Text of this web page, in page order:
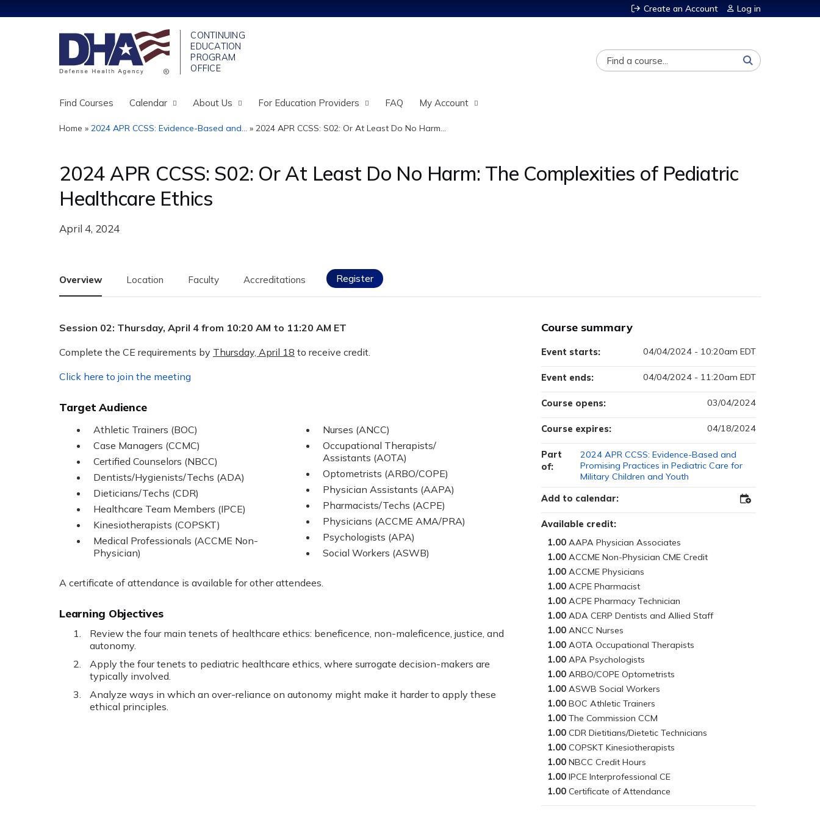
Create an Account Log in
Search
Find Courses Calendar About Us For Education Providers FAQ My Account
You
are
here
Home » 2024 APR CCSS: Evidence-Based and... » 2024 APR CCSS: S02: Or At Least Do No Harm...
2024 APR CCSS: S02: Or At Least Do No Harm: The Complexities of Pediatric
Healthcare Ethics
April 4, 2024
Overview Location Faculty Accreditations Register
Session 02: Thursday, April 4 from 10:20 AM to 11:20 AM ET
Complete the CE requirements by Thursday, April 18 to receive credit.
Click here to join the meeting
Target Audience
Athletic Trainers (BOC)
Case Managers (CCMC)
Certified Counselors (NBCC)
Dentists/Hygienists/Techs (ADA)
Dieticians/Techs (CDR)
Healthcare Team Members (IPCE)
Kinesiotherapists (COPSKT)
Medical Professionals (ACCME Non-
Physician)
Nurses (ANCC)
Occupational Therapists/
Assistants (AOTA)
Optometrists (ARBO/COPE)
Physician Assistants (AAPA)
Pharmacists/Techs (ACPE)
Physicians (ACCME AMA/PRA)
Psychologists (APA)
Social Workers (ASWB)
A certificate of attendance is available for other attendees.
Learning Objectives
Review the four main tenets of healthcare ethics: beneficence, non-maleficence, justice, and
autonomy.
Apply the four tenets to pediatric healthcare ethics, where surrogate decision-makers are
typically involved.
Analyze ways in which an over-reliance on autonomy might make it harder to apply these
ethical principles.
Course summary
Available credit:
1.00
1.00
1.00
1.00
1.00
1.00
1.00
1.00
1.00
1.00
1.00
1.00
1.00
1.00
1.00
1.00
1.00
1.00
Course opens: 03/04/2024
Course expires: 04/18/2024
Event starts: 04/04/2024 - 10:20am EDT
Event ends: 04/04/2024 - 11:20am EDT
Part
of:
2024 APR CCSS: Evidence-Based and
Promising Practices in Pediatric Care for
Military Children and Youth
Add to calendar: